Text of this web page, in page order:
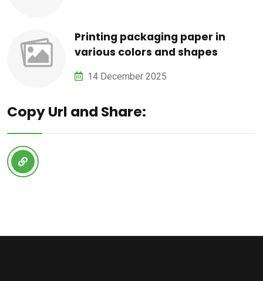
Printing packaging paper in
various colors and shapes
14 December 2025
Copy Url and Share: